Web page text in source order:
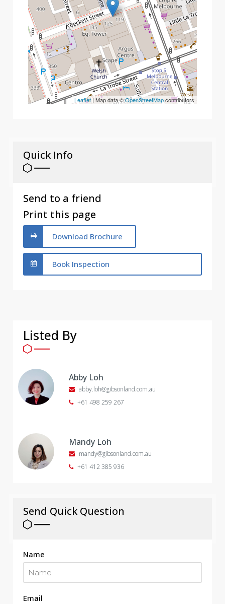
Leaflet| Map data ©OpenStreetMapcontributors
Quick Info
Send to a friend
Print this page
Download Brochure
Book Inspection
Listed By
Abby Loh
abby.loh@gibsonland.com.au
+61 498 259 267
Mandy Loh
mandy@gibsonland.com.au
+61 412 385 936
Send Quick Question
Name
Email